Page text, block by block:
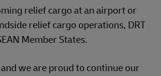
relief cargo at an airport or
relief cargo operations, DRT
Member States.
we are proud to continue our